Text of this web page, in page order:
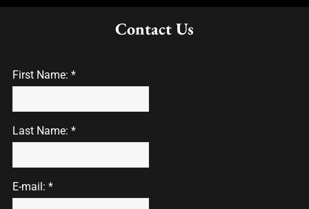
Contact Us
First Name: *
Last Name: *
E-mail: *